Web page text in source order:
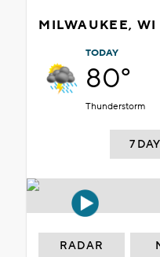
MILWAUKEE, WI
TODAY
80°
Thunderstorm
7
RADAR